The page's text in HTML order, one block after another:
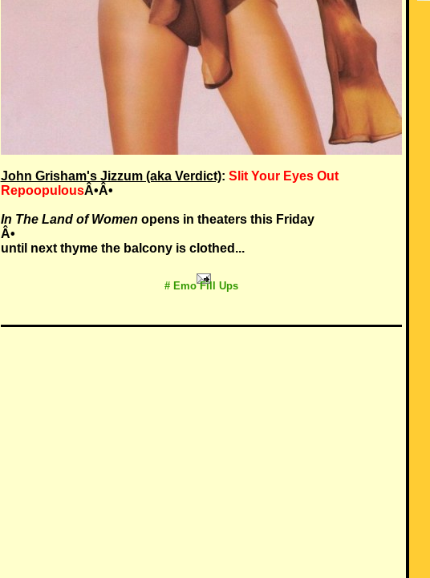
John Grisham's Jizzum (aka Verdict): Slit Your Eyes Out
RepoopulousÂ•Â•
In The Land of Women opens in theaters this Friday
Â•
until next thyme the balcony is clothed...
# Emo Fill Ups